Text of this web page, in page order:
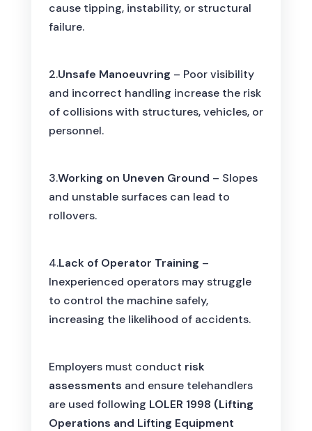
cause tipping, instability, or structural
failure.
2.Unsafe Manoeuvring – Poor visibility
and incorrect handling increase the risk
of collisions with structures, vehicles, or
personnel.
3.Working on Uneven Ground – Slopes
and unstable surfaces can lead to
rollovers.
4.Lack of Operator Training –
Inexperienced operators may struggle
to control the machine safely,
increasing the likelihood of accidents.
Employers must conduct risk
assessments and ensure telehandlers
are used following LOLER 1998 (Lifting
Operations and Lifting Equipment